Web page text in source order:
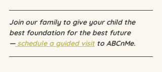
Join our family to give your child the
best foundation for the best future
— schedule a guided visit to ABCnMe.